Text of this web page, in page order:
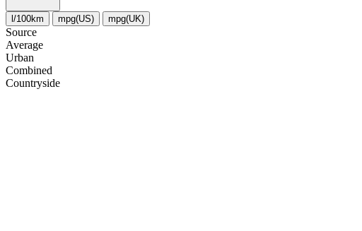
l/100km mpg(US) mpg(UK)
Source
Average
Urban
Combined
Сountryside